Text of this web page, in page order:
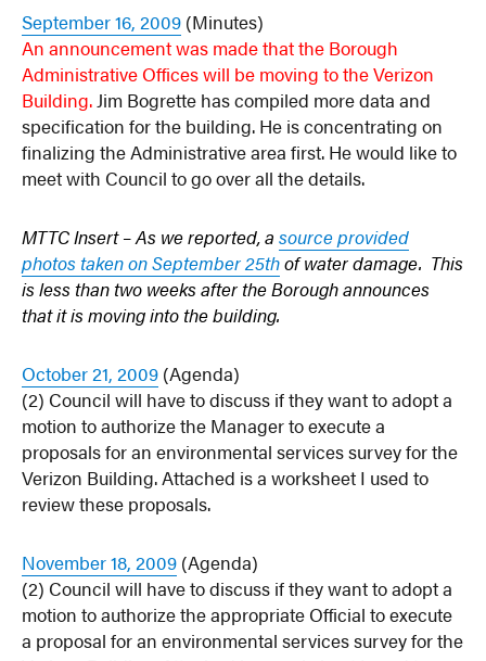
September 16, 2009 (Minutes)
An announcement was made that the Borough
Administrative Offices will be moving to the Verizon
Building.Jim Bogrette has compiled more data and
specification for the building. He is concentrating on
finalizing the Administrative area first. He would like to
meet with Council to go over all the details.
MTTC Insert – As we reported, asource provided
photos taken on September 25thof water damage. This
is less than two weeks after the Borough announces
that it is moving into the building.
October 21, 2009 (Agenda)
(2) Council will have to discuss if they want to adopt a
motion to authorize the Manager to execute a
proposals for an environmental services survey for the
Verizon Building. Attached is a worksheet I used to
review these proposals.
November 18, 2009 (Agenda)
(2) Council will have to discuss if they want to adopt a
motion to authorize the appropriate Official to execute
a proposal for an environmental services survey for the